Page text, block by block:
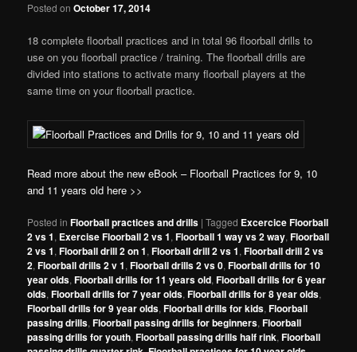
Posted onOctober 17, 2014
18 complete floorball practices and in total 96 floorball drills to
use on you floorball practice / training. The floorball drills are
divided into stations to activate many floorball players at the
same time on your floorball practice.
Read more about the new eBook – Floorball Practices for 9, 10
and 11 years old here >>
Posted in Floorball practices and drills |Tagged Excercice Floorball
2 vs 1, Exercise Floorball 2 vs 1,Floorball 1 way vs 2 way,Floorball
2 vs 1,Floorball drill 2 on 1,Floorball drill 2 vs 1,Floorball drill 2 vs
2,Floorball drills 2 v 1,Floorball drills 2 vs 0,Floorball drills for 10
year olds,Floorball drills for 11 years old,Floorball drills for 6 year
olds,Floorball drills for 7 year olds,Floorball drills for 8 year olds,
Floorball drills for 9 year olds,Floorball drills for kids,Floorball
passing drills,Floorball passing drills for beginners,Floorball
passing drills for youth,Floorball passing drills half rink,Floorball